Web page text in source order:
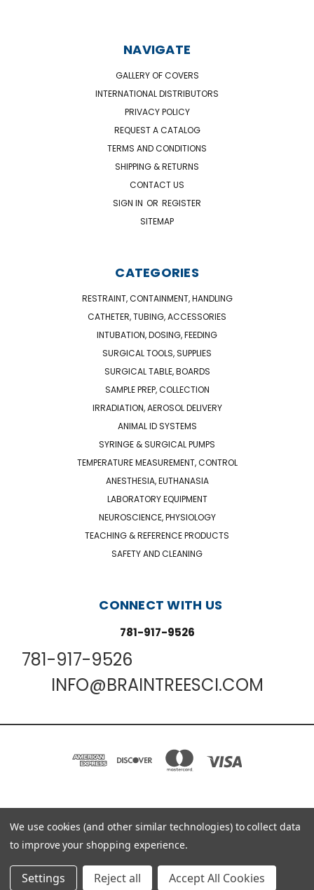
NAVIGATE
GALLERY OF COVERS
INTERNATIONAL DISTRIBUTORS
PRIVACY POLICY
REQUEST A CATALOG
TERMS AND CONDITIONS
SHIPPING & RETURNS
CONTACT US
SIGN IN OR REGISTER
SITEMAP
CATEGORIES
RESTRAINT, CONTAINMENT, HANDLING
CATHETER, TUBING, ACCESSORIES
INTUBATION, DOSING, FEEDING
SURGICAL TOOLS, SUPPLIES
SURGICAL TABLE, BOARDS
SAMPLE PREP, COLLECTION
IRRADIATION, AEROSOL DELIVERY
ANIMAL ID SYSTEMS
SYRINGE & SURGICAL PUMPS
TEMPERATURE MEASUREMENT, CONTROL
ANESTHESIA, EUTHANASIA
LABORATORY EQUIPMENT
NEUROSCIENCE, PHYSIOLOGY
TEACHING & REFERENCE PRODUCTS
SAFETY AND CLEANING
CONNECT WITH US
781-917-9526
781-917-9526
INFO@BRAINTREESCI.COM
PO BOX 850498 BRAINTREE, MA 02185-0498
781-917-9526
© 2026 Braintree Scientific - Lab Research Products
We use cookies (and other similar technologies) to collect data
to improve your shopping experience.
Settings Reject all Accept All Cookies